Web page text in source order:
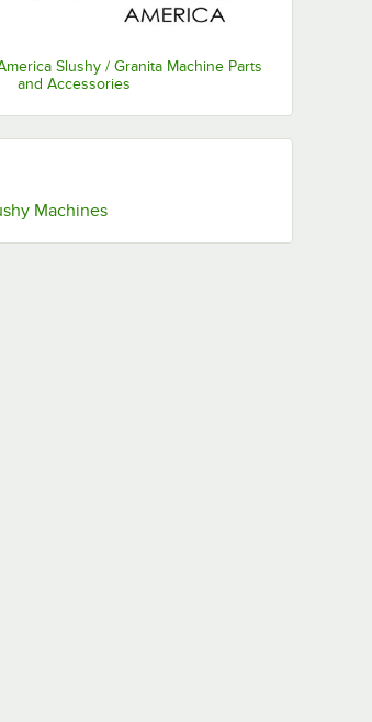
Slushy / Granita Machine Parts
and Accessories
MachinesOpens in new tab